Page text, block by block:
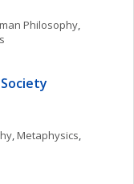
Philosophy
, Metaphysics